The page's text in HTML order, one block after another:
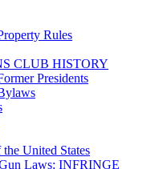
Rules
CLUB HISTORY
Presidents
United States
Laws: INFRINGE